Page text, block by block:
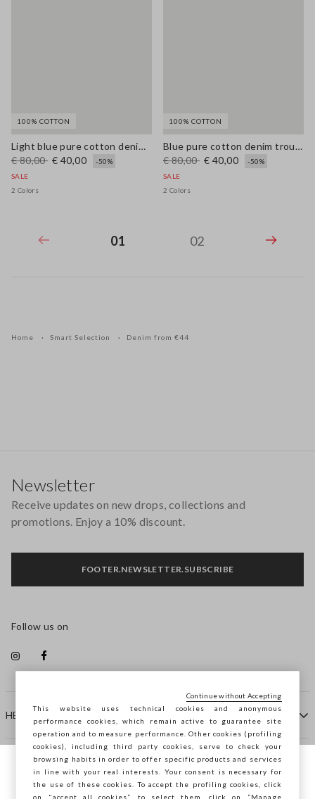
100% COTTON
Light blue pure cotton denim trousers, relaxed fit
€ 80,00 € 40,00
-50%
SALE
2 Colors
100% COTTON
Blue pure cotton denim trousers, relaxed fit
€ 80,00 € 40,00
-50%
SALE
2 Colors
01 02
Home Smart Selection Denim from €44
HELP
COMPANY
Newsletter
Receive updates on new drops, collections and
promotions. Enjoy a 10% discount.
FOOTER.NEWSLETTER.SUBSCRIBE
Follow us on
You are browsing STEFANEL France, do you
want to save your position?
This website uses technical cookies and anonymous
performance cookies, which remain active to guarantee site
operation and to measure performance. Other cookies (profiling
cookies), including third party cookies, serve to check your
browsing habits in order to offer specific products and services
in line with your real interests. Your consent is necessary for
the use of these cookies. To accept the profiling cookies, click
on "accept all cookies”, to select them, click on “Manage
Continue without Accepting